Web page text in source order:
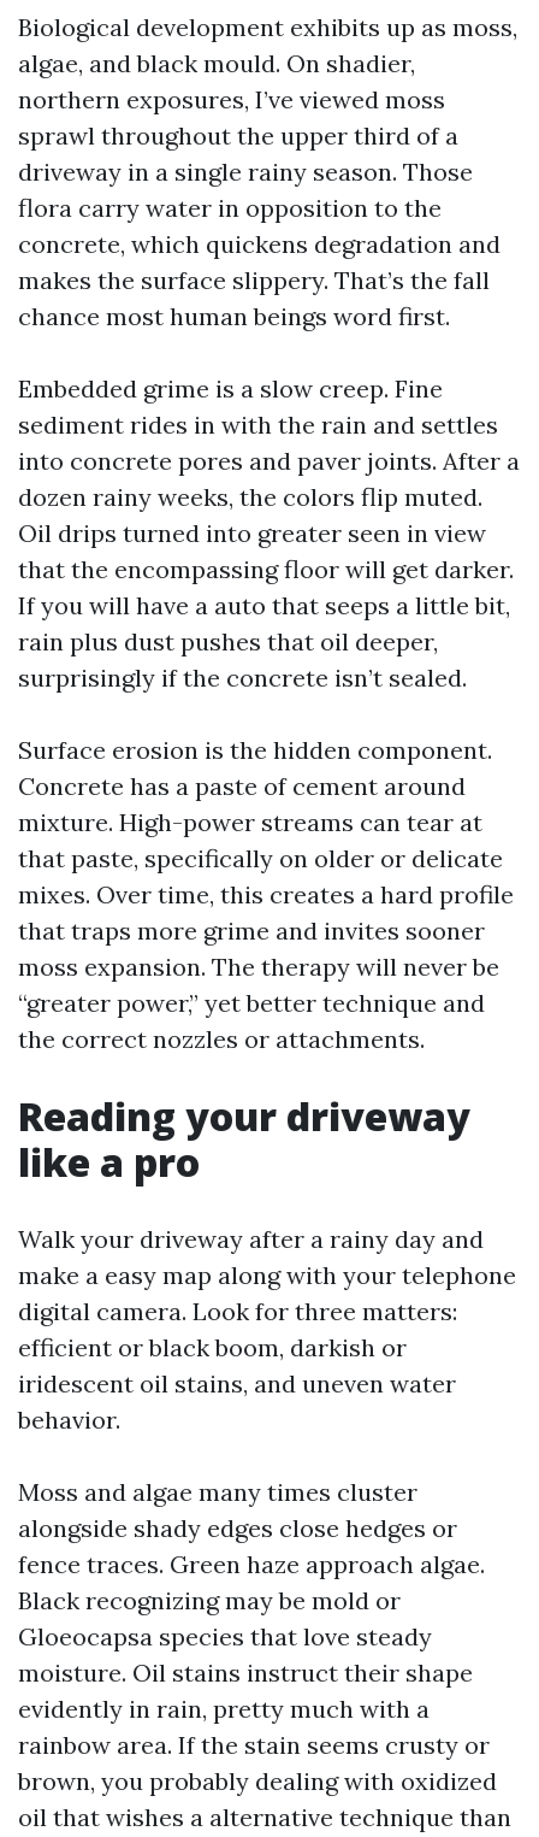
Biological development exhibits up as moss,
algae, and black mould. On shadier,
northern exposures, I’ve viewed moss
sprawl throughout the upper third of a
driveway in a single rainy season. Those
flora carry water in opposition to the
concrete, which quickens degradation and
makes the surface slippery. That’s the fall
chance most human beings word first.
Embedded grime is a slow creep. Fine
sediment rides in with the rain and settles
into concrete pores and paver joints. After a
dozen rainy weeks, the colors flip muted.
Oil drips turned into greater seen in view
that the encompassing floor will get darker.
If you will have a auto that seeps a little bit,
rain plus dust pushes that oil deeper,
surprisingly if the concrete isn’t sealed.
Surface erosion is the hidden component.
Concrete has a paste of cement around
mixture. High-power streams can tear at
that paste, specifically on older or delicate
mixes. Over time, this creates a hard profile
that traps more grime and invites sooner
moss expansion. The therapy will never be
“greater power,” yet better technique and
the correct nozzles or attachments.
Reading your driveway
like a pro
Walk your driveway after a rainy day and
make a easy map along with your telephone
digital camera. Look for three matters:
efficient or black boom, darkish or
iridescent oil stains, and uneven water
behavior.
Moss and algae many times cluster
alongside shady edges close hedges or
fence traces. Green haze approach algae.
Black recognizing may be mold or
Gloeocapsa species that love steady
moisture. Oil stains instruct their shape
evidently in rain, pretty much with a
rainbow area. If the stain seems crusty or
brown, you probably dealing with oxidized
oil that wishes a alternative technique than